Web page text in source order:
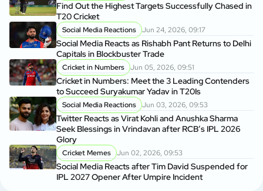
Find Out the Highest Targets Successfully Chased in
T20 Cricket
Social Media Reactions Jun 24, 2026, 09:17
Social Media Reacts as Rishabh Pant Returns to Delhi
Capitals in Blockbuster Trade
Cricket in Numbers Jun 05, 2026, 09:51
Cricket in Numbers: Meet the 3 Leading Contenders
to Succeed Suryakumar Yadav in T20Is
Social Media Reactions Jun 03, 2026, 09:53
Twitter Reacts as Virat Kohli and Anushka Sharma
Seek Blessings in Vrindavan after RCB’s IPL 2026
Glory
Cricket Memes Jun 02, 2026, 09:53
Social Media Reacts after Tim David Suspended for
IPL 2027 Opener After Umpire Incident